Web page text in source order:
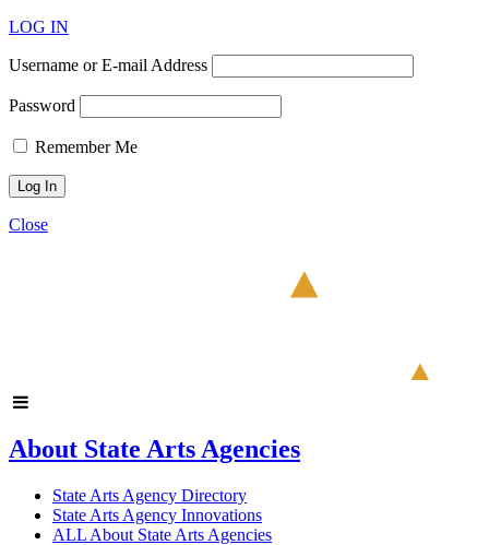
LOG IN
Username or E-mail Address
Password
Remember Me
Close
About State Arts Agencies
State Arts Agency Directory
State Arts Agency Innovations
ALL About State Arts Agencies